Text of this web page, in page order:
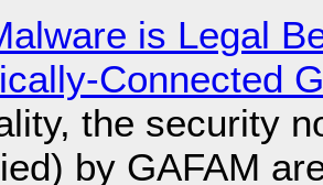
is Legal
Connected
the security
by GAFAM